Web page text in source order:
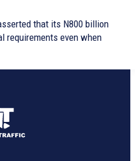
that its N800 billion
requirements even when